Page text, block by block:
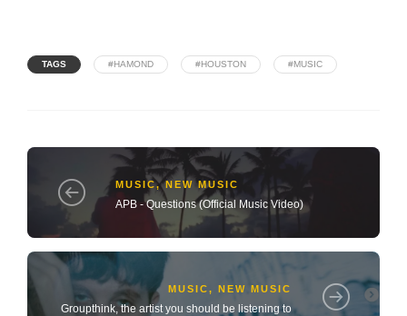
TAGS #HAMOND #HOUSTON #MUSIC
MUSIC,NEW MUSIC
APB - Questions (Official Music Video)
MUSIC, NEW MUSIC
Groupthink, the artist you should be listening to